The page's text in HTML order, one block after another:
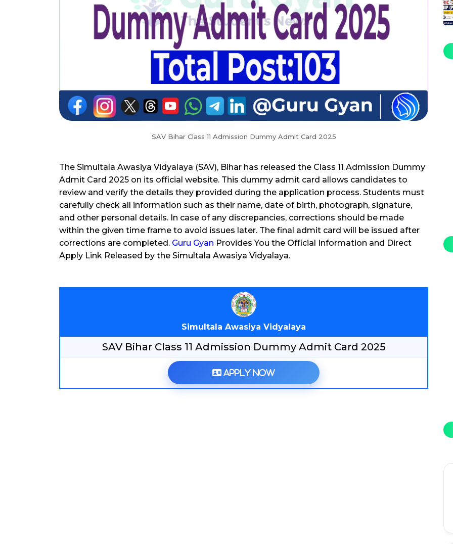
SAV Bihar Class 11 Admission Dummy Admit Card 2025
The Simultala Awasiya Vidyalaya (SAV), Bihar has released the Class 11 Admission Dummy
Admit Card 2025 on its official website. This dummy admit card allows candidates to
review and verify the details they provided during the application process. Students must
carefully check all information such as their name, date of birth, photograph, signature,
and other personal details. In case of any discrepancies, corrections should be made
within the given time frame to avoid issues later. The final admit card will be issued after
corrections are completed. Guru Gyan Provides You the Official Information and Direct
Apply Link Released by the Simultala Awasiya Vidyalaya.
Simultala Awasiya Vidyalaya
SAV Bihar Class 11 Admission Dummy Admit Card 2025
Apply Now